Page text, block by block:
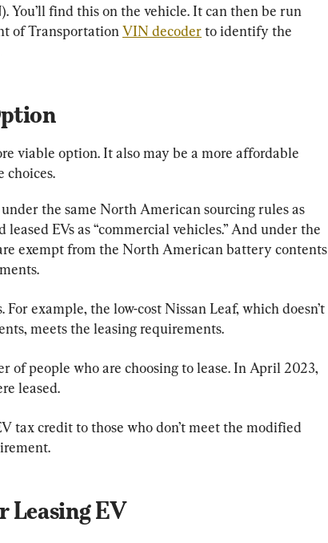
find this on the vehicle. It can then be run
of Transportation VIN decoder to identify the
viable option. It also may be a more affordable
choices.
under the same North American sourcing rules as
leased EVs as “commercial vehicles.” And under the
exempt from the North American battery contents
For example, the low-cost Nissan Leaf, which doesn’t
meets the leasing requirements.
of people who are choosing to lease. In April 2023,
leased.
tax credit to those who don’t meet the modified
Leasing EV